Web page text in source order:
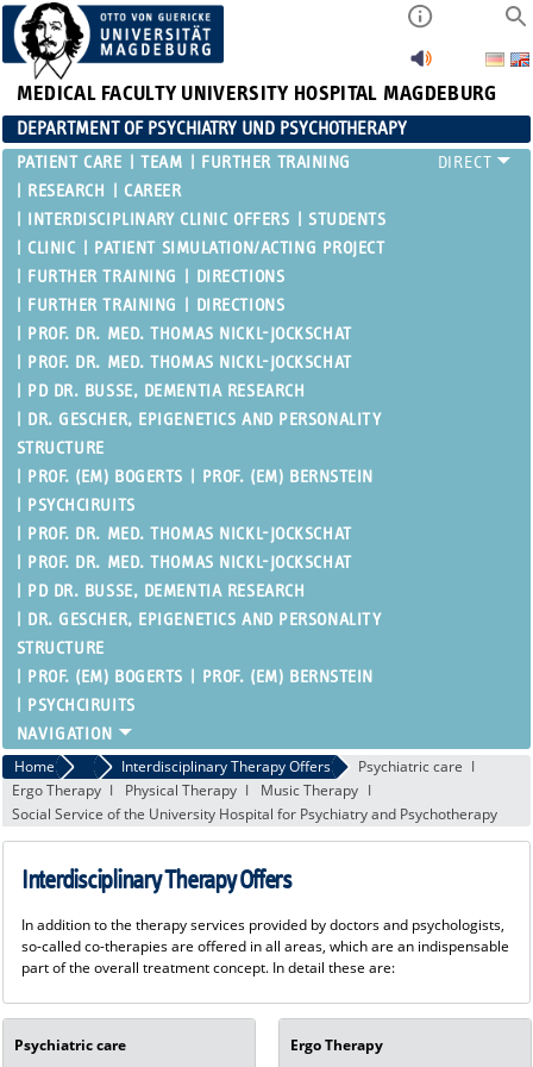
MEDICAL FACULTY UNIVERSITY HOSPITAL MAGDEBURG
DEPARTMENT OF PSYCHIATRY UND PSYCHOTHERAPY
PATIENT CARE TEAM
FURTHER TRAINING
RESEARCH
CAREER
INTERDISCIPLINARY CLINIC OFFERS
STUDENTS
CLINIC
PATIENT SIMULATION/ACTING PROJECT
FURTHER TRAINING
DIRECTIONS
FURTHER TRAINING
DIRECTIONS
PROF. DR. MED. THOMAS NICKL-JOCKSCHAT
PROF. DR. MED. THOMAS NICKL-JOCKSCHAT
PD DR. BUSSE, DEMENTIA RESEARCH
DR. GESCHER, EPIGENETICS AND PERSONALITY
STRUCTURE
PROF. (EM) BOGERTS
PROF. (EM) BERNSTEIN
PSYCHCIRUITS
PROF. DR. MED. THOMAS NICKL-JOCKSCHAT
PROF. DR. MED. THOMAS NICKL-JOCKSCHAT
PD DR. BUSSE, DEMENTIA RESEARCH
DR. GESCHER, EPIGENETICS AND PERSONALITY
STRUCTURE
PROF. (EM) BOGERTS
PROF. (EM) BERNSTEIN
PSYCHCIRUITS
Home Patient Care
Interdisciplinary Therapy Offers
Psychiatric care
Ergo Therapy
Physical Therapy
Music Therapy
Social Service of the University Hospital for Psychiatry and Psychotherapy
Interdisciplinary Therapy Offers
In addition to the therapy services provided by doctors and psychologists,
so-called co-therapies are offered in all areas, which are an indispensable
part of the overall treatment concept. In detail these are:
Psychiatric care Ergo Therapy